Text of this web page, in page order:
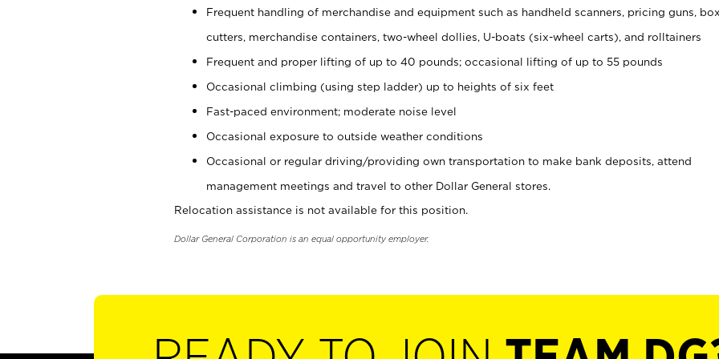
Frequent handling of merchandise and equipment such as handheld scanners, pricing guns, box
cutters, merchandise containers, two-wheel dollies, U-boats (six-wheel carts), and rolltainers
Frequent and proper lifting of up to 40 pounds; occasional lifting of up to 55 pounds
Occasional climbing (using step ladder) up to heights of six feet
Fast-paced environment; moderate noise level
Occasional exposure to outside weather conditions
Occasional or regular driving/providing own transportation to make bank deposits, attend
management meetings and travel to other Dollar General stores.
Relocation assistance is not available for this position.
Dollar General Corporation is an equal opportunity employer.